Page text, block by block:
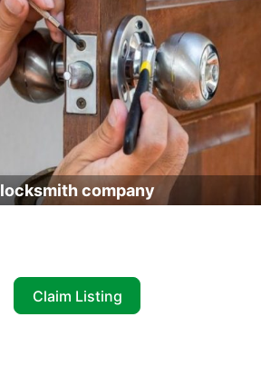
locksmith company
Claim Listing